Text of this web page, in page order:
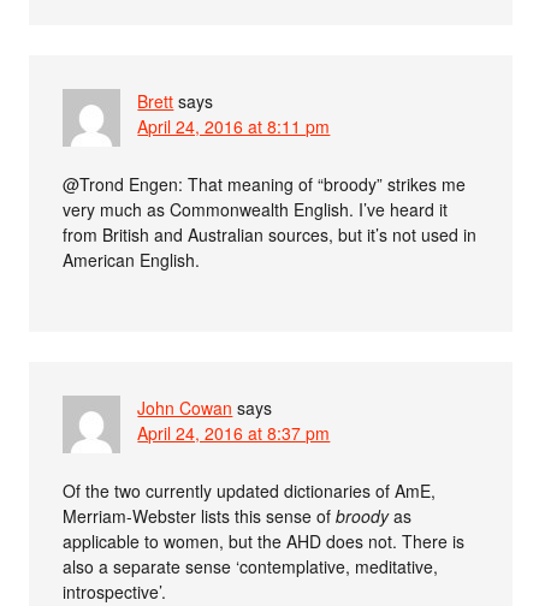
Brett says
April 24, 2016 at 8:11 pm
@Trond Engen: That meaning of “broody” strikes me
very much as Commonwealth English. I’ve heard it
from British and Australian sources, but it’s not used in
American English.
John Cowan says
April 24, 2016 at 8:37 pm
Of the two currently updated dictionaries of AmE,
Merriam-Webster lists this sense ofbroodyas
applicable to women, but the AHD does not. There is
also a separate sense ‘contemplative, meditative,
introspective’.